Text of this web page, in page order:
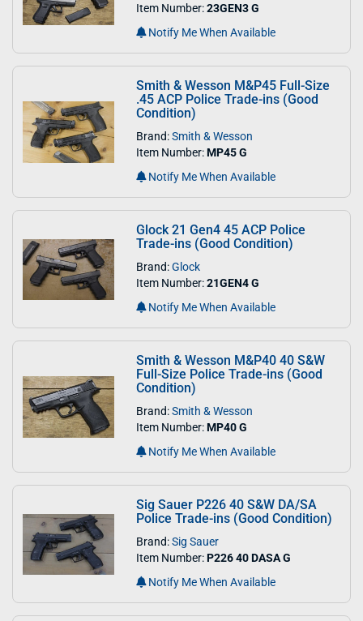
Item Number:23GEN3 G
Notify Me When Available
Smith & Wesson M&P45 Full-Size
.45 ACP Police Trade-ins (Good
Condition)
Brand:Smith & Wesson
Item Number:MP45 G
Notify Me When Available
Glock 21 Gen4 45 ACP Police
Trade-ins (Good Condition)
Brand:Glock
Item Number:21GEN4 G
Notify Me When Available
Smith & Wesson M&P40 40 S&W
Full-Size Police Trade-ins (Good
Condition)
Brand:Smith & Wesson
Item Number:MP40 G
Notify Me When Available
Sig Sauer P226 40 S&W DA/SA
Police Trade-ins (Good Condition)
Brand:Sig Sauer
Item Number:P226 40 DASA G
Notify Me When Available